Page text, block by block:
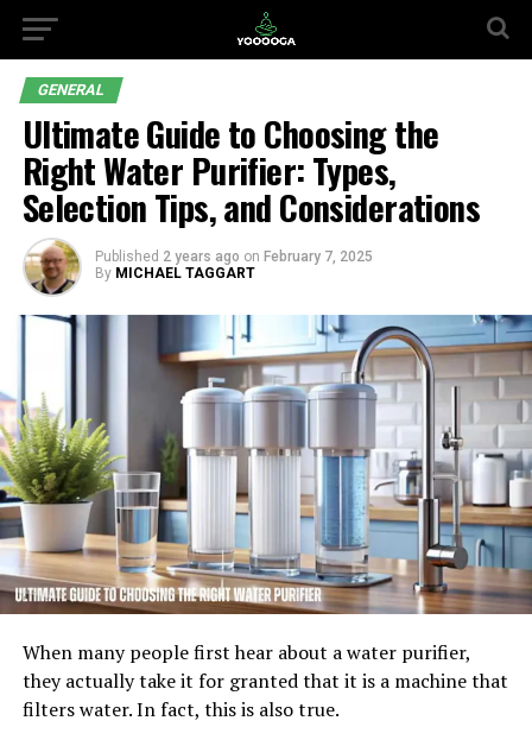
GENERAL
Ultimate Guide to Choosing the
Right Water Purifier: Types,
Selection Tips, and Considerations
Published 2 years ago on February 7, 2025
By MICHAEL TAGGART
When many people first hear about a water purifier,
they actually take it for granted that it is a machine that
filters water. In fact, this is also true.